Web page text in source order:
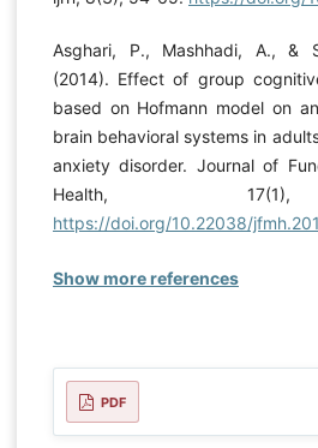
Asghari, P., Mashhadi, A., &
(2014). Effect of group
based on Hofmann model on
brain behavioral systems in
anxiety disorder. Journal of
Health,
https://doi.org/10.22038/
Show more references
PDF